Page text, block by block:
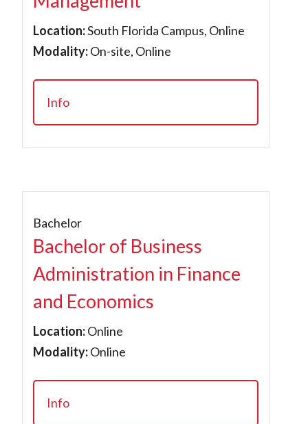
Location:South Florida Campus, Online
Modality:On-site, Online
Info
Bachelor
Bachelor of Business
Administration in Finance
and Economics
Location:Online
Modality:Online
Info